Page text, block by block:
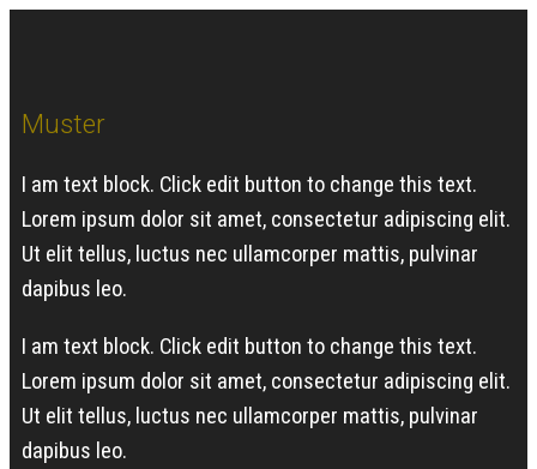
Muster
I am text block. Click edit button to change this text.
Lorem ipsum dolor sit amet, consectetur adipiscing elit.
Ut elit tellus, luctus nec ullamcorper mattis, pulvinar
dapibus leo.
I am text block. Click edit button to change this text.
Lorem ipsum dolor sit amet, consectetur adipiscing elit.
Ut elit tellus, luctus nec ullamcorper mattis, pulvinar
dapibus leo.